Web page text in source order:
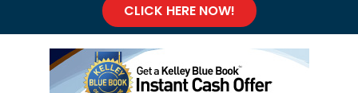
CLICK HERE NOW!